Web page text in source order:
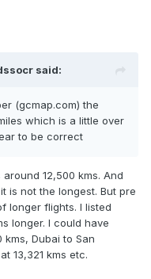
said:
(gcmap.com) the
which is a little over
to be correct
12,500 kms. And
is not the longest. But pre
longer flights. I listed
longer. I could have
kms, Dubai to San
13,321 kms etc.